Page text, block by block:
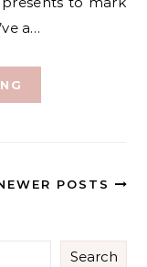
a…
POSTS
Search